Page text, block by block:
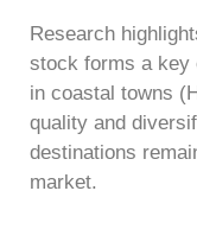
Research
stock forms a key
in coastal towns
quality and
destinations
market.